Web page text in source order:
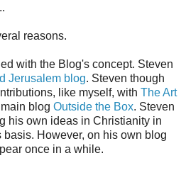
reasons.
with the Blog's concept. Steven
Jerusalem blog. Steven though
like myself, with The Art
blog Outside the Box. Steven
his own ideas in Christianity in
However, on his own blog
once in a while.